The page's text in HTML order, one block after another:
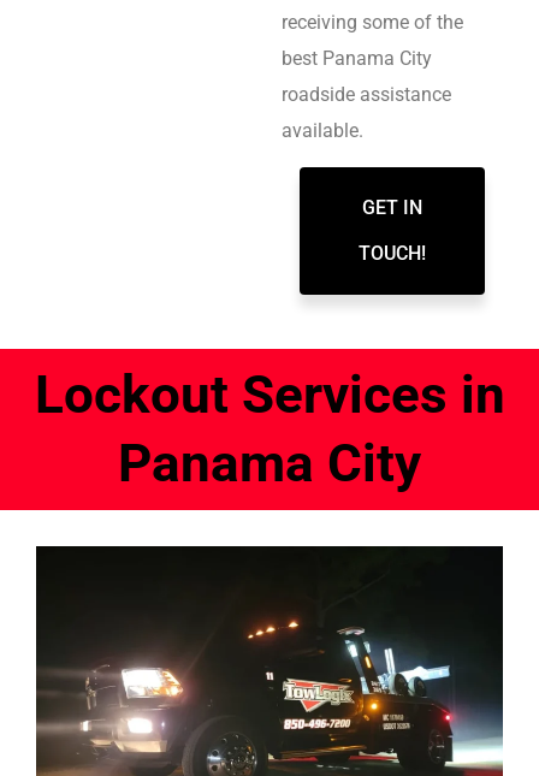
receiving some of the
best Panama City
roadside assistance
available.
GET IN
TOUCH!
Lockout Services in
Panama City